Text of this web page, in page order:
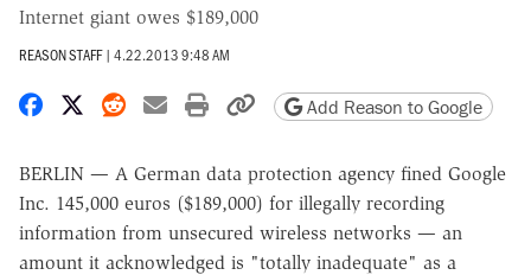
Internet giant owes $189,000
REASON STAFF | 4.22.2013 9:48 AM
Share on Facebook
Share on X
Share on Reddit
Share by email
Print friendly version
Copy page URL
Add Reason to Google
BERLIN — A German data protection agency fined Google
Inc. 145,000 euros ($189,000) for illegally recording
information from unsecured wireless networks — an
amount it acknowledged is "totally inadequate" as a